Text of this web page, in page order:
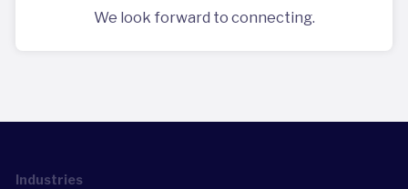
We look forward to connecting.
Industries